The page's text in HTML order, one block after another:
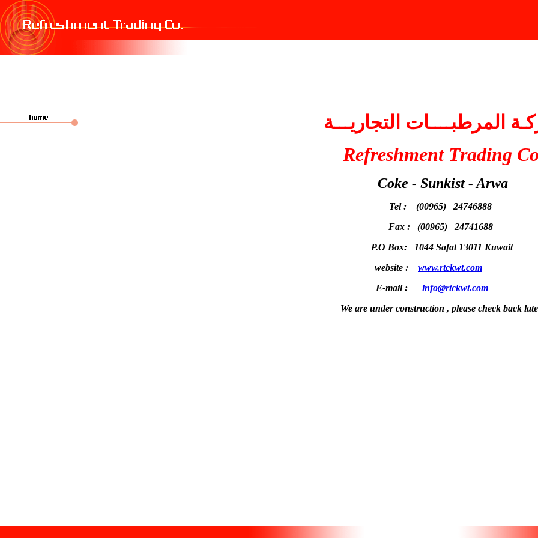
fake oakleys
المرطبــــات التجاريـــة
Refreshment Trading
Coke - Sunkist - Arwa
Tel : (00965) 24746888
Fax : (00965) 24741688
P.O Box: 1044 Safat 13011 Kuwait
website : www.rtckwt.com
E-mail : info@rtckwt.com
We are under construction , please check back